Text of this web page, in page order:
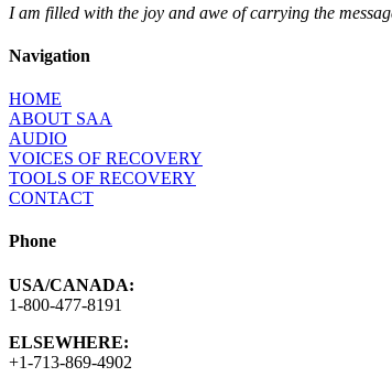
I am filled with the joy and awe of carrying the
Navigation
HOME
ABOUT SAA
AUDIO
VOICES OF RECOVERY
TOOLS OF RECOVERY
CONTACT
Phone
USA/CANADA:
1-800-477-8191
ELSEWHERE:
+1-713-869-4902